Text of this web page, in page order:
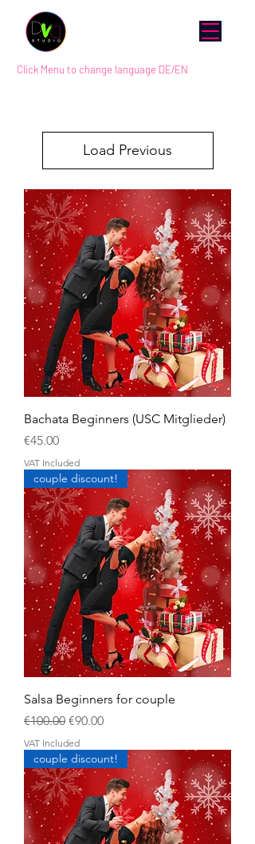
Click Menu to change language DE/EN
Load Previous
Bachata Beginners (USC Mitglieder)
Price
€45.00
VAT Included
couple discount!
Salsa Beginners for couple
Regular Price
€100.00 Sale Price
€90.00
VAT Included
couple discount!